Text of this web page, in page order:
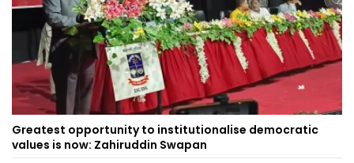
Greatest opportunity to institutionalise democratic
values is now: Zahiruddin Swapan